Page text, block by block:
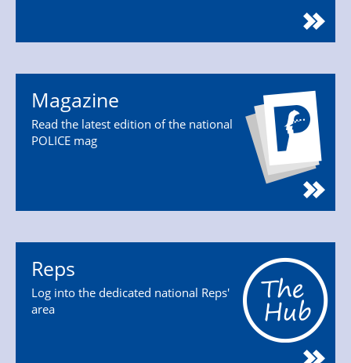
Magazine
Read the latest edition of the national
POLICE mag
Reps
Log into the dedicated national Reps'
area